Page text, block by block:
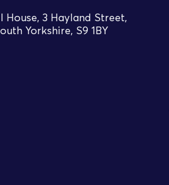
House, 3 Hayland Street,
Yorkshire, S9 1BY